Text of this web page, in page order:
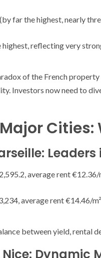
far the highest, nearly
highest, reflecting very
of the French
Investors now need to
average rent €12.36/
average rent €14.46/m²
between yield, rental
Dynamic
wonderful
Patrouille de